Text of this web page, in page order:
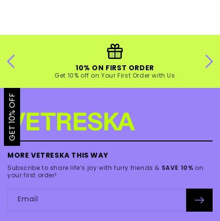
10% ON FIRST ORDER
Get 10% off on Your First Order with Us
MORE VETRESKA THIS WAY
Subscribe to share life’s joy with furry friends & SAVE 10% on
your first order!
Email
GET 10% OFF